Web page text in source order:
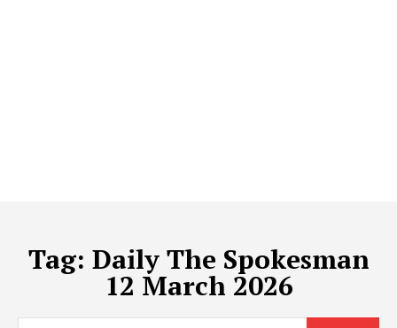
Tag: Daily The Spokesman
12 March 2026